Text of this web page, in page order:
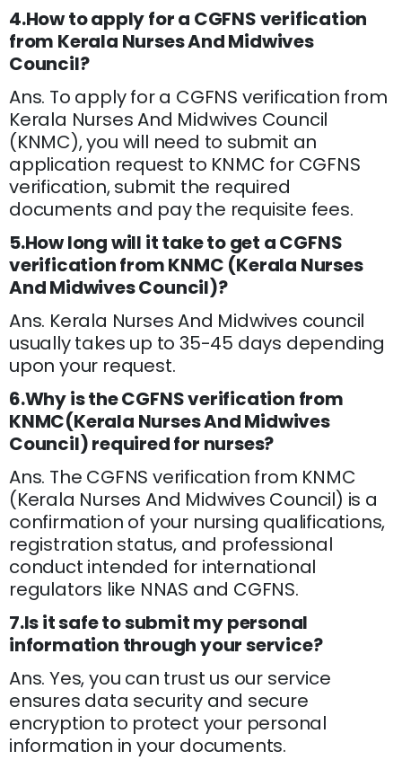
4.How to apply for a CGFNS verification
from Kerala Nurses And Midwives
Council?
Ans. To apply for a CGFNS verification from
Kerala Nurses And Midwives Council
(KNMC), you will need to submit an
application request to KNMC for CGFNS
verification, submit the required
documents and pay the requisite fees.
5.How long will it take to get a CGFNS
verification from KNMC (Kerala Nurses
And Midwives Council)?
Ans. Kerala Nurses And Midwives council
usually takes up to 35-45 days depending
upon your request.
6.Why is the CGFNS verification from
KNMC(Kerala Nurses And Midwives
Council) required for nurses?
Ans. The CGFNS verification from KNMC
(Kerala Nurses And Midwives Council) is a
confirmation of your nursing qualifications,
registration status, and professional
conduct intended for international
regulators like NNAS and CGFNS.
7.Is it safe to submit my personal
information through your service?
Ans. Yes, you can trust us our service
ensures data security and secure
encryption to protect your personal
information in your documents.